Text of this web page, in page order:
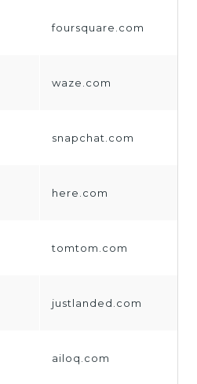
foursquare.com
waze.com
snapchat.com
here.com
tomtom.com
justlanded.com
ailoq.com